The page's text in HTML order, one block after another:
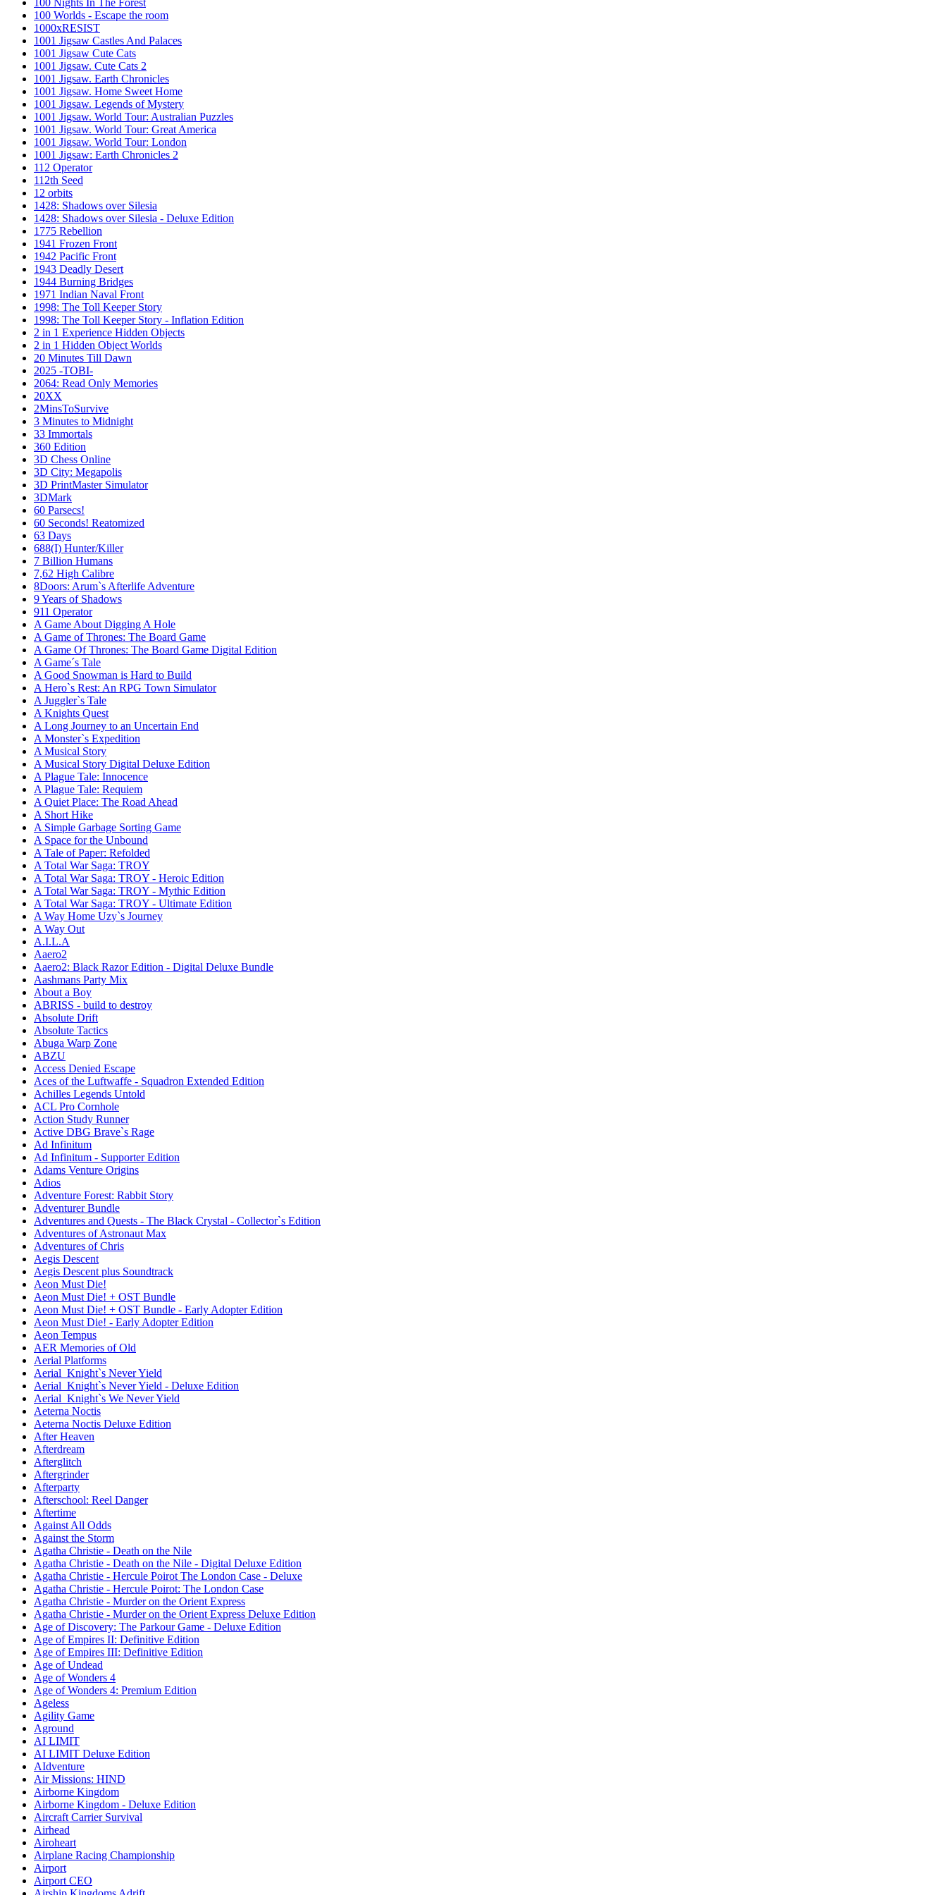
100 Nights In The Forest
100 Worlds - Escape the room
1000xRESIST
1001 Jigsaw Castles And Palaces
1001 Jigsaw Cute Cats
1001 Jigsaw. Cute Cats 2
1001 Jigsaw. Earth Chronicles
1001 Jigsaw. Home Sweet Home
1001 Jigsaw. Legends of Mystery
1001 Jigsaw. World Tour: Australian Puzzles
1001 Jigsaw. World Tour: Great America
1001 Jigsaw. World Tour: London
1001 Jigsaw: Earth Chronicles 2
112 Operator
112th Seed
12 orbits
1428: Shadows over Silesia
1428: Shadows over Silesia - Deluxe Edition
1775 Rebellion
1941 Frozen Front
1942 Pacific Front
1943 Deadly Desert
1944 Burning Bridges
1971 Indian Naval Front
1998: The Toll Keeper Story
1998: The Toll Keeper Story - Inflation Edition
2 in 1 Experience Hidden Objects
2 in 1 Hidden Object Worlds
20 Minutes Till Dawn
2025 -TOBI-
2064: Read Only Memories
20XX
2MinsToSurvive
3 Minutes to Midnight
33 Immortals
360 Edition
3D Chess Online
3D City: Megapolis
3D PrintMaster Simulator
3DMark
60 Parsecs!
60 Seconds! Reatomized
63 Days
688(I) Hunter/Killer
7 Billion Humans
7,62 High Calibre
8Doors: Arum`s Afterlife Adventure
9 Years of Shadows
911 Operator
A Game About Digging A Hole
A Game of Thrones: The Board Game
A Game Of Thrones: The Board Game Digital Edition
A Game´s Tale
A Good Snowman is Hard to Build
A Hero`s Rest: An RPG Town Simulator
A Juggler`s Tale
A Knights Quest
A Long Journey to an Uncertain End
A Monster`s Expedition
A Musical Story
A Musical Story Digital Deluxe Edition
A Plague Tale: Innocence
A Plague Tale: Requiem
A Quiet Place: The Road Ahead
A Short Hike
A Simple Garbage Sorting Game
A Space for the Unbound
A Tale of Paper: Refolded
A Total War Saga: TROY
A Total War Saga: TROY - Heroic Edition
A Total War Saga: TROY - Mythic Edition
A Total War Saga: TROY - Ultimate Edition
A Way Home Uzy`s Journey
A Way Out
A.I.L.A
Aaero2
Aaero2: Black Razor Edition - Digital Deluxe Bundle
Aashmans Party Mix
About a Boy
ABRISS - build to destroy
Absolute Drift
Absolute Tactics
Abuga Warp Zone
ABZU
Access Denied Escape
Aces of the Luftwaffe - Squadron Extended Edition
Achilles Legends Untold
ACL Pro Cornhole
Action Study Runner
Active DBG Brave`s Rage
Ad Infinitum
Ad Infinitum - Supporter Edition
Adams Venture Origins
Adios
Adventure Forest: Rabbit Story
Adventurer Bundle
Adventures and Quests - The Black Crystal - Collector`s Edition
Adventures of Astronaut Max
Adventures of Chris
Aegis Descent
Aegis Descent plus Soundtrack
Aeon Must Die!
Aeon Must Die! + OST Bundle
Aeon Must Die! + OST Bundle - Early Adopter Edition
Aeon Must Die! - Early Adopter Edition
Aeon Tempus
AER Memories of Old
Aerial Platforms
Aerial_Knight`s Never Yield
Aerial_Knight`s Never Yield - Deluxe Edition
Aerial_Knight`s We Never Yield
Aeterna Noctis
Aeterna Noctis Deluxe Edition
After Heaven
Afterdream
Afterglitch
Aftergrinder
Afterparty
Afterschool: Reel Danger
Aftertime
Against All Odds
Against the Storm
Agatha Christie - Death on the Nile
Agatha Christie - Death on the Nile - Digital Deluxe Edition
Agatha Christie - Hercule Poirot The London Case - Deluxe
Agatha Christie - Hercule Poirot: The London Case
Agatha Christie - Murder on the Orient Express
Agatha Christie - Murder on the Orient Express Deluxe Edition
Age of Discovery: The Parkour Game - Deluxe Edition
Age of Empires II: Definitive Edition
Age of Empires III: Definitive Edition
Age of Undead
Age of Wonders 4
Age of Wonders 4: Premium Edition
Ageless
Agility Game
Aground
AI LIMIT
AI LIMIT Deluxe Edition
AIdventure
Air Missions: HIND
Airborne Kingdom
Airborne Kingdom - Deluxe Edition
Aircraft Carrier Survival
Airhead
Airoheart
Airplane Racing Championship
Airport
Airport CEO